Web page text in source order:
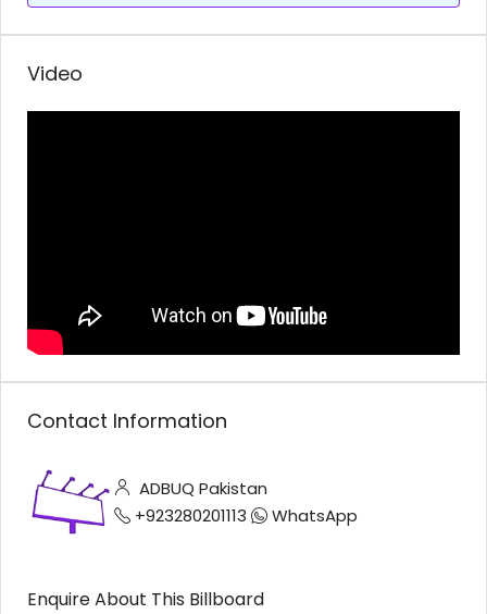
Video
Contact Information
ADBUQ Pakistan
+923280201113
WhatsApp
Enquire About This Billboard